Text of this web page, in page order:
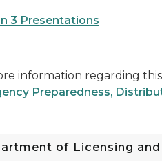
3 Presentations
information regarding
Preparedness,
of Licensing